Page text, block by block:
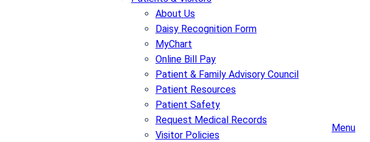
About Us
Daisy Recognition Form
MyChart
Online Bill Pay
Patient & Family Advisory Council
Patient Resources
Patient Safety
Request Medical Records
Visitor Policies
Menu